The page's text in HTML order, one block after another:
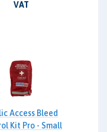
VAT
Access Bleed
Kit Pro - Small